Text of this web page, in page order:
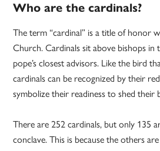
Who are the cardinals?
The term “cardinal” is a title of honor
Church. Cardinals sit above bishops in
pope’s closest advisors. Like the bird
cardinals can be recognized by their
symbolize their readiness to shed
There are 252 cardinals, but only 135
conclave. This is because the others